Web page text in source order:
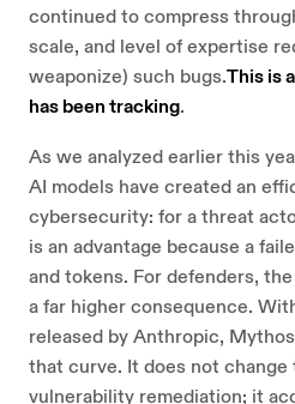
continued to compress
scale, and level of expertise
weaponize) such bugs.This is
has been tracking.
As we analyzed earlier this
AI models have created an
cybersecurity: for a threat
is an advantage because a
and tokens. For defenders,
a far higher consequence.
released by Anthropic,
that curve. It does not
vulnerability remediation; it